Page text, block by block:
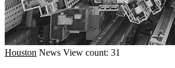
Houston News View count: 31